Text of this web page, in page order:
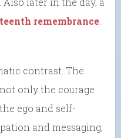
remembrance.
contrast. The
only the courage
ego and self-
and messaging,